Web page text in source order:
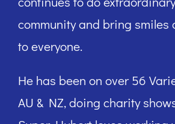
community and bring smiles
to everyone.
He has been on over 56
AU & NZ, doing charity